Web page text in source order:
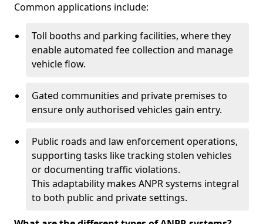
Common applications include:
Toll booths and parking facilities, where they
enable automated fee collection and manage
vehicle flow.
Gated communities and private premises to
ensure only authorised vehicles gain entry.
Public roads and law enforcement operations,
supporting tasks like tracking stolen vehicles
or documenting traffic violations.
This adaptability makes ANPR systems integral
to both public and private settings.